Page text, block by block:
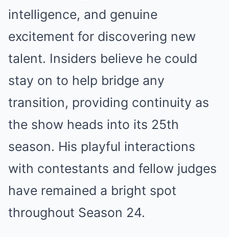
intelligence, and genuine
excitement for discovering new
talent. Insiders believe he could
stay on to help bridge any
transition, providing continuity as
the show heads into its 25th
season. His playful interactions
with contestants and fellow judges
have remained a bright spot
throughout Season 24.